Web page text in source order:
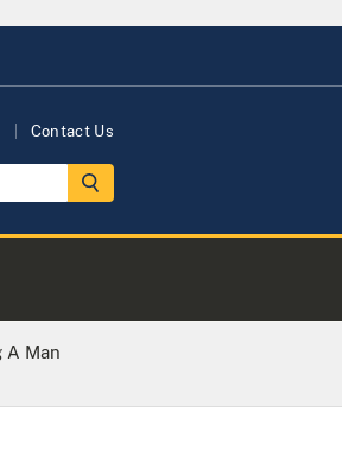
Contact Us
A Man